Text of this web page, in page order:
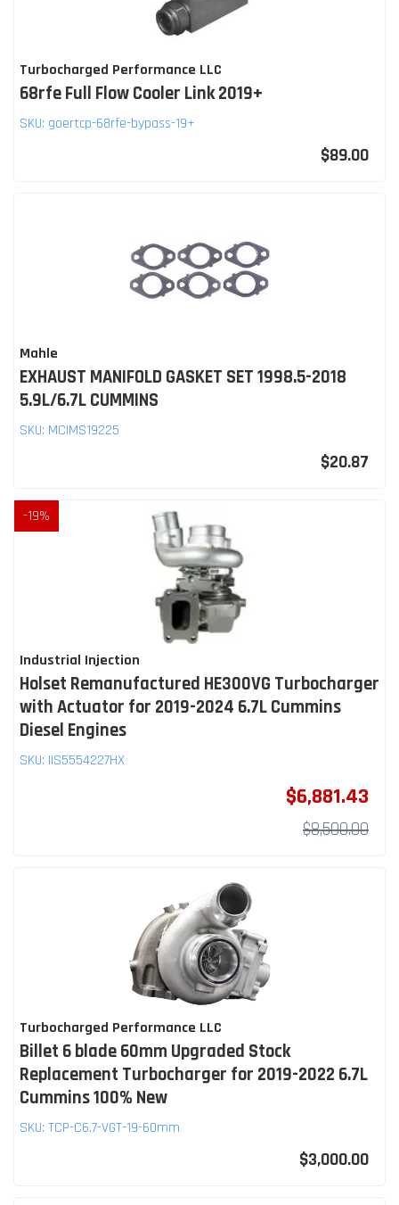
Turbocharged Performance LLC
68rfe Full Flow Cooler Link 2019+
SKU: goertcp-68rfe-bypass-19+
$89.00
Mahle
EXHAUST MANIFOLD GASKET SET 1998.5-2018
5.9L/6.7L CUMMINS
SKU: MCIMS19225
$20.87
-19%
Industrial Injection
Holset Remanufactured HE300VG Turbocharger
with Actuator for 2019-2024 6.7L Cummins
Diesel Engines
SKU: IIS5554227HX
$6,881.43
$8,500.00
Turbocharged Performance LLC
Billet 6 blade 60mm Upgraded Stock
Replacement Turbocharger for 2019-2022 6.7L
Cummins 100% New
SKU: TCP-C6.7-VGT-19-60mm
$3,000.00